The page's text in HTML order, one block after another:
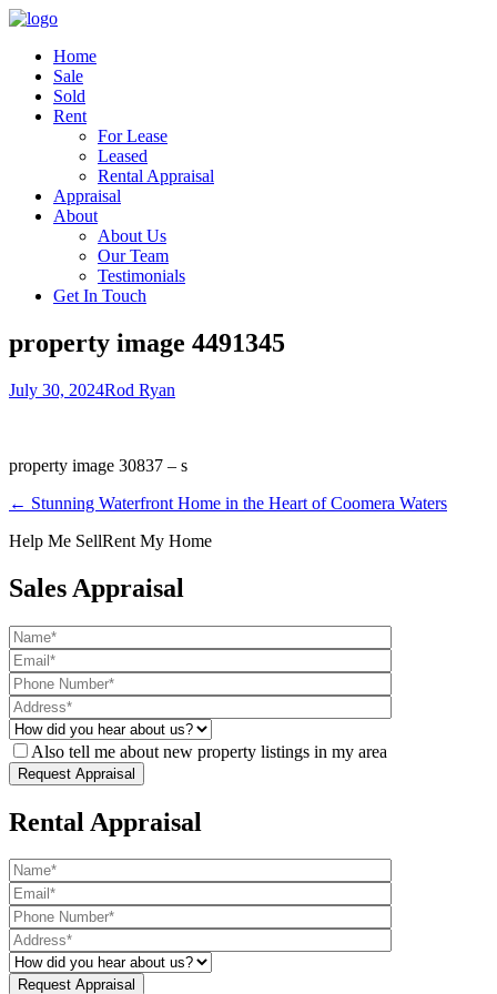
Home
Sale
Sold
Rent
For Lease
Leased
Rental Appraisal
Appraisal
About
About Us
Our Team
Testimonials
Get In Touch
property image 4491345
July 30, 2024Rod Ryan
property image 30837 – s
← Stunning Waterfront Home in the Heart of Coomera Waters
Help Me SellRent My Home
Sales Appraisal
Also tell me about new property listings in my area
Rental Appraisal